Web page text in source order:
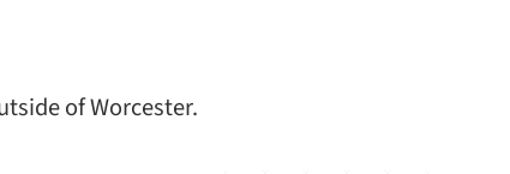
of Worcester.